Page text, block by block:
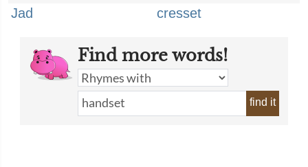
Jad
cresset
Find more words!
find it